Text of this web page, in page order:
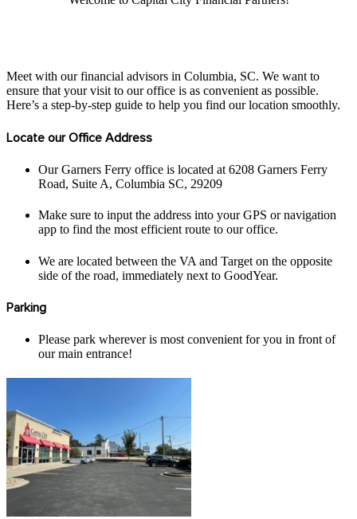
Meet with our financial advisors in Columbia, SC. We want to
ensure that your visit to our office is as convenient as possible.
Here’s a step-by-step guide to help you find our location smoothly.
Locate our Office Address
Our Garners Ferry office is located at 6208 Garners Ferry
Road, Suite A, Columbia SC, 29209
Make sure to input the address into your GPS or navigation
app to find the most efficient route to our office.
We are located between the VA and Target on the opposite
side of the road, immediately next to GoodYear.
Parking
Please park wherever is most convenient for you in front of
our main entrance!